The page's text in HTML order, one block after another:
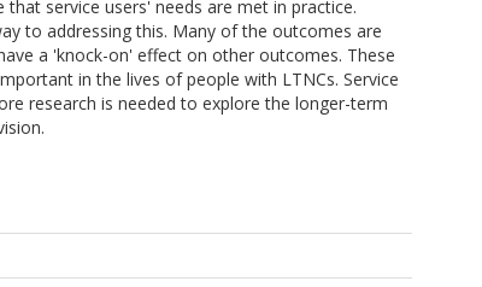
service users' needs are met in practice.
to addressing this. Many of the outcomes are
a 'knock-on' effect on other outcomes. These
in the lives of people with LTNCs. Service
research is needed to explore the longer-term